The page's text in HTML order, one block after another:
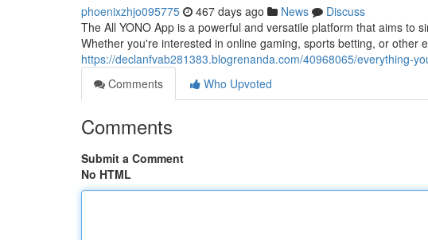
phoenixzhjo095775 467 days ago News
Discuss
The All YONO App is a powerful and versatile platform that aims to
Whether you're interested in online gaming, sports betting, or other
https://declanfvab281383.blogrenanda.com/40968065/everything-
Comments
Who Upvoted
Comments
Submit a Comment
No HTML